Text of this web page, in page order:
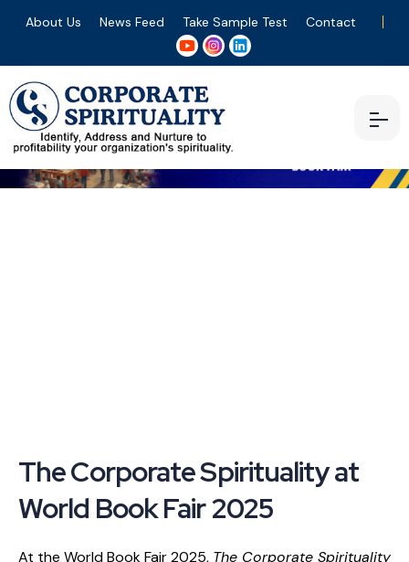
About Us News Feed Take Sample Test Contact
The Corporate Spirituality at
World Book Fair 2025
At the World Book Fair 2025, The Corporate Spirituality